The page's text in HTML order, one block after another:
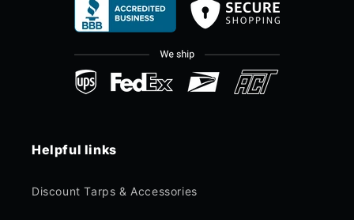
Helpful links
Discount Tarps & Accessories